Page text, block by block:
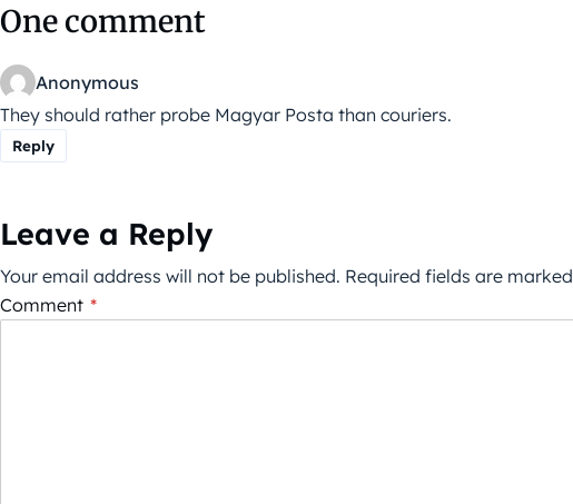
One comment
Anonymous
They should rather probe Magyar Posta than couriers.
Reply
Leave a Reply
Your email address will not be published. Required fields are marked
Comment *